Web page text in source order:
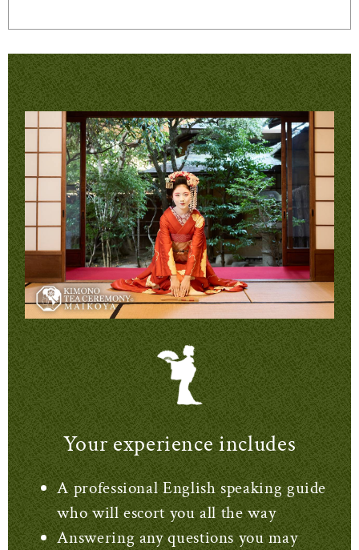
Your experience includes
A professional English speaking guide
who will escort you all the way
Answering any questions you may